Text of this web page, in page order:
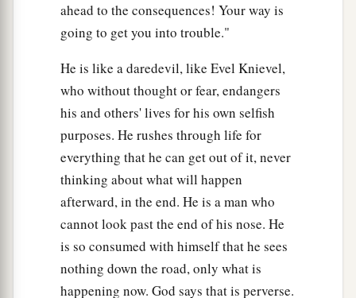
ahead to the consequences! Your way is
going to get you into trouble."
He is like a daredevil, like Evel Knievel,
who without thought or fear, endangers
his and others' lives for his own selfish
purposes. He rushes through life for
everything that he can get out of it, never
thinking about what will happen
afterward, in the end. He is a man who
cannot look past the end of his nose. He
is so consumed with himself that he sees
nothing down the road, only what is
happening now. God says that is perverse.